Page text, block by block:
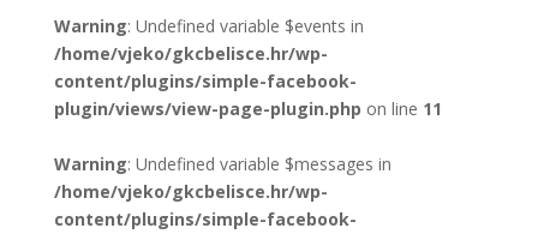
Warning: Undefined variable $events in
/home/vjeko/gkcbelisce.hr/wp-
content/plugins/simple-facebook-
plugin/views/view-page-plugin.php on line 11
Warning: Undefined variable $messages in
/home/vjeko/gkcbelisce.hr/wp-
content/plugins/simple-facebook-